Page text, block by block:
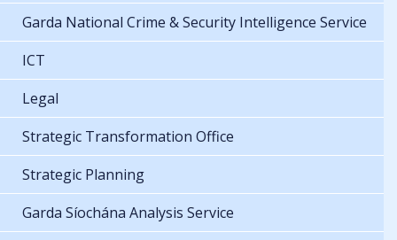
Garda National Crime & Security Intelligence Service
ICT
Legal
Strategic Transformation Office
Strategic Planning
Garda Síochána Analysis Service